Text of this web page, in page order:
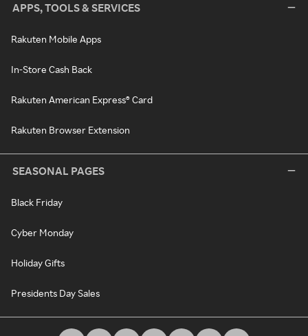
APPS, TOOLS & SERVICES
Rakuten Mobile Apps
In-Store Cash Back
Rakuten American Express® Card
Rakuten Browser Extension
SEASONAL PAGES
Black Friday
Cyber Monday
Holiday Gifts
Presidents Day Sales